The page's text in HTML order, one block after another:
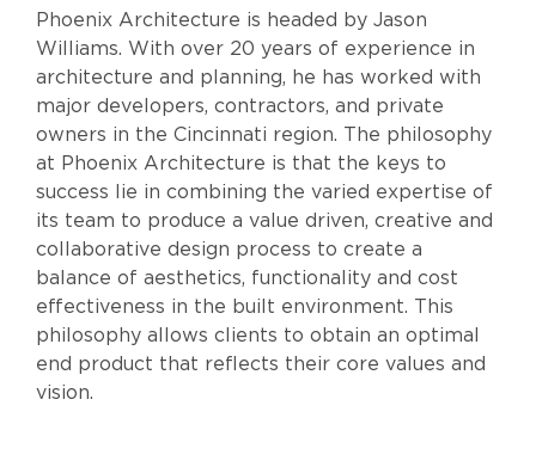
Phoenix Architecture is headed by Jason
Williams. With over 20 years of experience in
architecture and planning, he has worked with
major developers, contractors, and private
owners in the Cincinnati region. The philosophy
at Phoenix Architecture is that the keys to
success lie in combining the varied expertise of
its team to produce a value driven, creative and
collaborative design process to create a
balance of aesthetics, functionality and cost
effectiveness in the built environment. This
philosophy allows clients to obtain an optimal
end product that reflects their core values and
vision.